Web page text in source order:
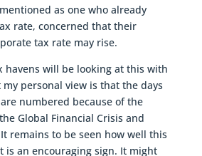
as one who already
rate, concerned that their
tax rate may rise.
havens will be looking at this with
my personal view is that the days
numbered because of the
Global Financial Crisis and
remains to be seen how well this
is an encouraging sign. It might